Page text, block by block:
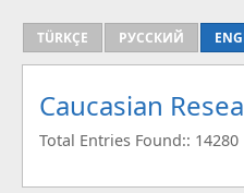
TÜRKÇE РУССКИЙ
Caucasian
Total Entries Found:: 14280